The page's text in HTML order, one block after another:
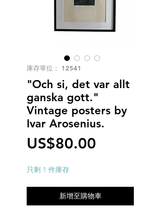
庫存單位： 12541
"Och si, det var allt
ganska gott."
Vintage posters by
Ivar Arosenius.
US$80.00
只剩 1 件庫存
新增至購物車